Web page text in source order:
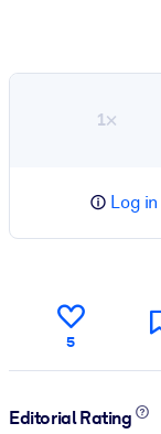
1×
Log in
5
Editorial Rating